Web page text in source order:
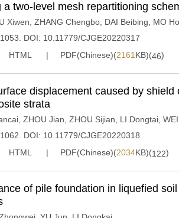
a two-level mesh repartitioning
Xiwen ZHANG Chengbo DAI Beibing
MO
DOI: 10.11779/CJGE20220317
HTML PDF(Chinese)(2161 KB)(46)
displacement caused by shield
strata
ZHOU Jian ZHOU Sijian LI Dongtai
DOI: 10.11779/CJGE20220318
HTML PDF(Chinese)(2034KB)(122)
of pile foundation in liquefied